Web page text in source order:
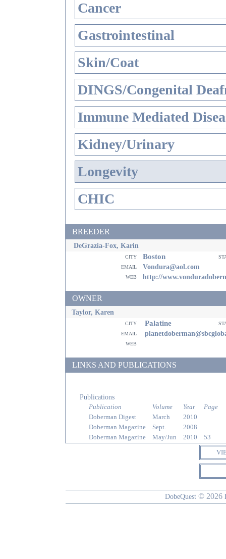
Cancer
Gastrointestinal
Skin/Coat
DINGS/Congenital
Immune Mediated
Kidney/Urinary
Longevity
CHIC
BREEDER
DeGrazia-Fox, Karin
city Boston
email
Vondura@aol.com
web http://
OWNER
Taylor, Karen
city Palatine
email
web
LINKS AND PUBLICATIONS
Publications
Publication Volume Year
Page
Doberman Digest
March
2010
Doberman Magazine
Sept.
2008
Doberman Magazine
May/Jun 2010
53
DobeQuest © 2026